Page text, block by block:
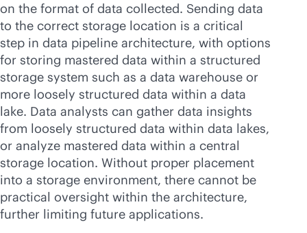
on the format of data collected. Sending data
to the correct storage location is a critical
step in data pipeline architecture, with options
for storing mastered data within a structured
storage system such as a data warehouse or
more loosely structured data within a data
lake. Data analysts can gather data insights
from loosely structured data within data lakes,
or analyze mastered data within a central
storage location. Without proper placement
into a storage environment, there cannot be
practical oversight within the architecture,
further limiting future applications.